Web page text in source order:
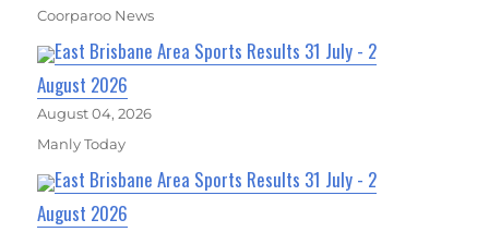
Coorparoo News
East Brisbane Area Sports Results 31 July - 2
August 2026
August 04, 2026
Manly Today
East Brisbane Area Sports Results 31 July - 2
August 2026